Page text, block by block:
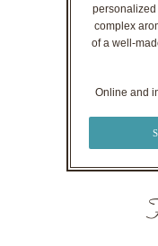
personalized
complex
of a well-
Online and